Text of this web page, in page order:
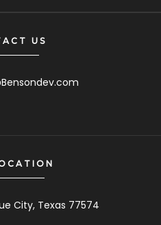
US
City, Texas 77574